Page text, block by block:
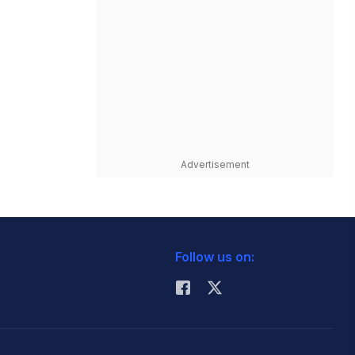
Advertisement
Follow us on: